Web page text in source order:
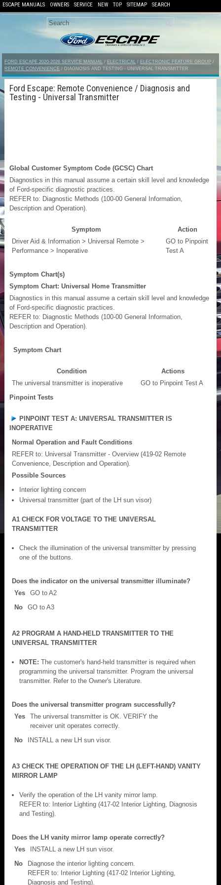
ESCAPE MANUALS OWNERS SERVICE NEW TOP SITEMAP SEARCH
FORD ESCAPE 2020-2026 SERVICE MANUAL / ELECTRICAL / ELECTRONIC FEATURE GROUP /
REMOTE CONVENIENCE / DIAGNOSIS AND TESTING - UNIVERSAL TRANSMITTER
Ford Escape: Remote Convenience / Diagnosis and
Testing - Universal Transmitter
Global Customer Symptom Code (GCSC) Chart
Diagnostics in this manual assume a certain skill level and knowledge
of Ford-specific diagnostic practices.
REFER to: Diagnostic Methods (100-00 General Information,
Description and Operation).
Symptom
Action
Driver Aid & Information > Universal Remote >
Performance > Inoperative
GO to Pinpoint
Test A
Symptom Chart(s)
Symptom Chart: Universal Home Transmitter
Diagnostics in this manual assume a certain skill level and knowledge
of Ford-specific diagnostic practices.
REFER to: Diagnostic Methods (100-00 General Information,
Description and Operation).
Symptom Chart
Condition
Actions
The universal transmitter is inoperative
GO to Pinpoint Test A
Pinpoint Tests
PINPOINT TEST A: UNIVERSAL TRANSMITTER IS
INOPERATIVE
Normal Operation and Fault Conditions
REFER to: Universal Transmitter - Overview (419-02 Remote
Convenience, Description and Operation).
Possible Sources
Interior lighting concern
Universal transmitter (part of the LH sun visor)
A1 CHECK FOR VOLTAGE TO THE UNIVERSAL
TRANSMITTER
Check the illumination of the universal transmitter by pressing
one of the buttons.
Does the indicator on the universal transmitter illuminate?
Yes
GO to A2
No
GO to A3
A2 PROGRAM A HAND-HELD TRANSMITTER TO THE
UNIVERSAL TRANSMITTER
NOTE: The customer's hand-held transmitter is required when
programming the universal transmitter. Program the universal
transmitter. Refer to the Owner's Literature.
Does the universal transmitter program successfully?
Yes
The universal transmitter is OK. VERIFY the
receiver unit operates correctly.
No
INSTALL a new LH sun visor.
A3 CHECK THE OPERATION OF THE LH (LEFT-HAND) VANITY
MIRROR LAMP
Verify the operation of the LH vanity mirror lamp.
REFER to: Interior Lighting (417-02 Interior Lighting, Diagnosis
and Testing).
Does the LH vanity mirror lamp operate correctly?
Yes
INSTALL a new LH sun visor.
No
Diagnose the interior lighting concern.
REFER to: Interior Lighting (417-02 Interior Lighting,
Diagnosis and Testing).